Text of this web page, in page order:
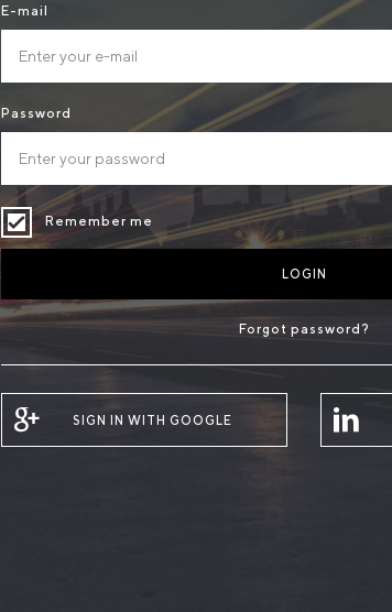
E-mail
Password
Remember me
LOGIN
Forgot password?
SIGN IN WITH GOOGLE